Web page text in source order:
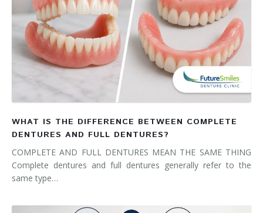
WHAT IS THE DIFFERENCE BETWEEN COMPLETE
DENTURES AND FULL DENTURES?
COMPLETE AND FULL DENTURES MEAN THE SAME THING
Complete dentures and full dentures generally refer to the
same type…